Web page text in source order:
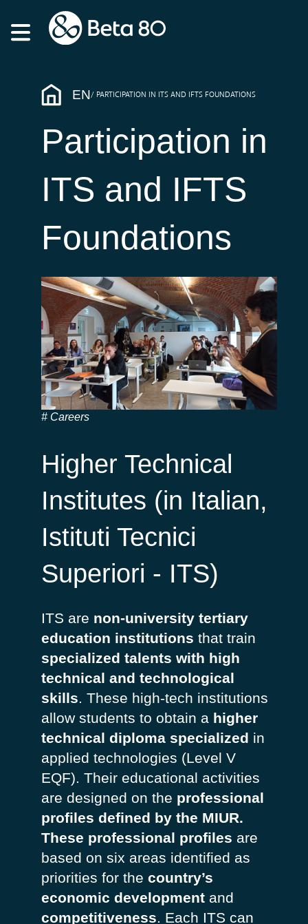
EN PARTICIPATION IN ITS AND IFTS FOUNDATIONS
Participation in
ITS and IFTS
Foundations
Careers
Higher Technical
Institutes (in Italian,
Istituti Tecnici
Superiori - ITS)
ITS are non-university tertiary
education institutions that train
specialized talents with high
technical and technological
skills. These high-tech institutions
allow students to obtain a higher
technical diploma specialized in
applied technologies (Level V
EQF). Their educational activities
are designed on the professional
profiles defined by the MIUR.
These professional profiles are
based on six areas identified as
priorities for the country’s
economic development and
competitiveness. Each ITS can